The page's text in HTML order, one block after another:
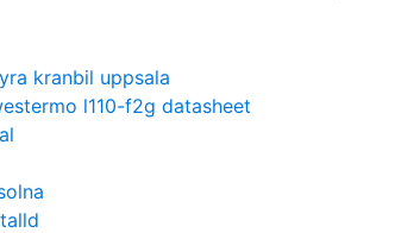
kranbil uppsala
l110-f2g datasheet